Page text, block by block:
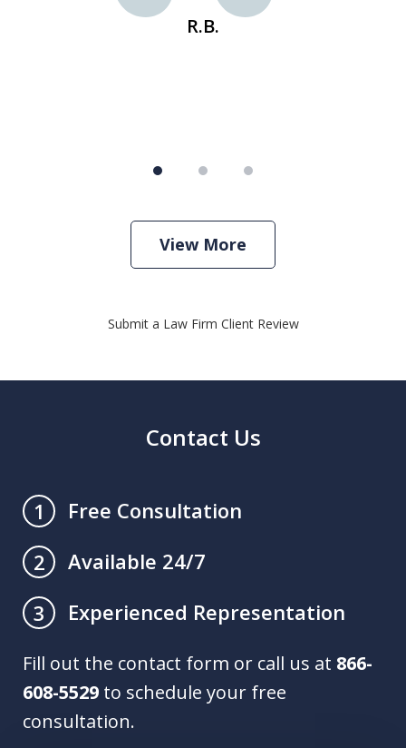
R.B.
View More
Submit a Law Firm Client Review
Contact Us
1
Free Consultation
2
Available 24/7
3
Experienced Representation
Fill out the contact form or call us at 866-
608-5529 to schedule your free
consultation.